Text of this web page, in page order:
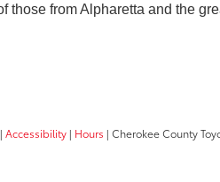
from Alpharetta and the
| Accessibility | Hours | Cherokee County